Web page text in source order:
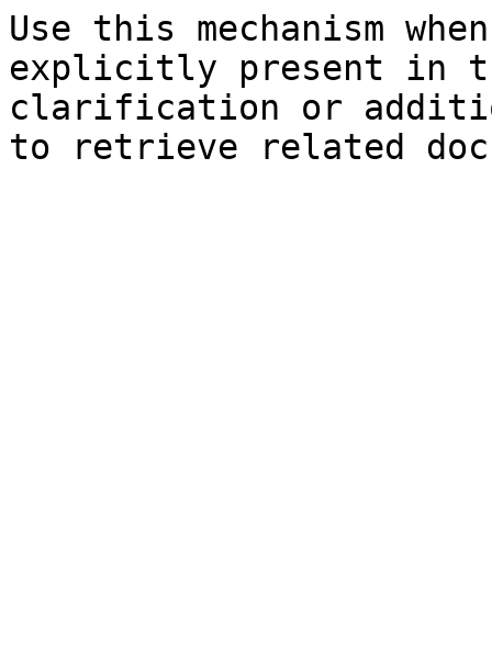
Use this mechanism
explicitly present in
clarification or